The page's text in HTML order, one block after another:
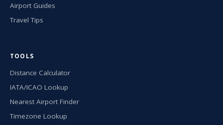
Airport Guides
Travel Tips
TOOLS
Distance Calculator
IATA/ICAO Lookup
Nearest Airport Finder
Timezone Lookup